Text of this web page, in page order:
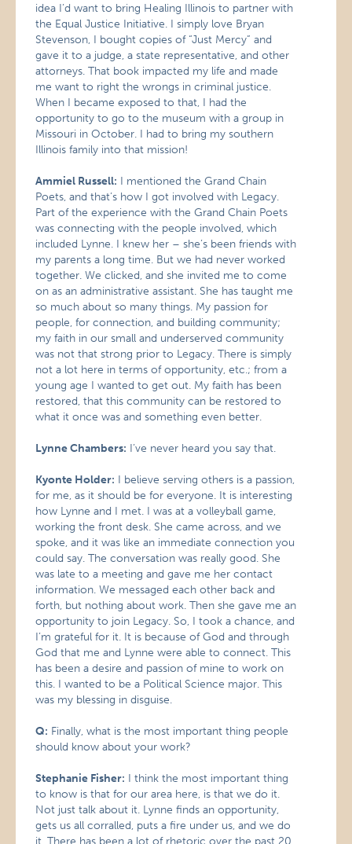
idea I’d want to bring Healing Illinois to partner with
the Equal Justice Initiative. I simply love Bryan
Stevenson, I bought copies of “Just Mercy” and
gave it to a judge, a state representative, and other
attorneys. That book impacted my life and made
me want to right the wrongs in criminal justice.
When I became exposed to that, I had the
opportunity to go to the museum with a group in
Missouri in October. I had to bring my southern
Illinois family into that mission!
Ammiel Russell: I mentioned the Grand Chain
Poets, and that’s how I got involved with Legacy.
Part of the experience with the Grand Chain Poets
was connecting with the people involved, which
included Lynne. I knew her – she’s been friends with
my parents a long time. But we had never worked
together. We clicked, and she invited me to come
on as an administrative assistant. She has taught me
so much about so many things. My passion for
people, for connection, and building community;
my faith in our small and underserved community
was not that strong prior to Legacy. There is simply
not a lot here in terms of opportunity, etc.; from a
young age I wanted to get out. My faith has been
restored, that this community can be restored to
what it once was and something even better.
Lynne Chambers: I’ve never heard you say that.
Kyonte Holder: I believe serving others is a passion,
for me, as it should be for everyone. It is interesting
how Lynne and I met. I was at a volleyball game,
working the front desk. She came across, and we
spoke, and it was like an immediate connection you
could say. The conversation was really good. She
was late to a meeting and gave me her contact
information. We messaged each other back and
forth, but nothing about work. Then she gave me an
opportunity to join Legacy. So, I took a chance, and
I’m grateful for it. It is because of God and through
God that me and Lynne were able to connect. This
has been a desire and passion of mine to work on
this. I wanted to be a Political Science major. This
was my blessing in disguise.
Q: Finally, what is the most important thing people
should know about your work?
Stephanie Fisher: I think the most important thing
to know is that for our area here, is that we do it.
Not just talk about it. Lynne finds an opportunity,
gets us all corralled, puts a fire under us, and we do
it. There has been a lot of rhetoric over the past 20